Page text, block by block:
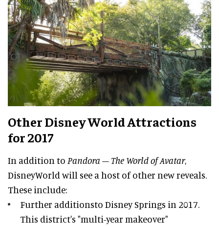
Other Disney World Attractions
for 2017
In addition to Pandora – The World of Avatar,
DisneyWorld will see a host of other new reveals.
These include:
Further additionsto Disney Springs in 2017.
This district's "multi-year makeover"